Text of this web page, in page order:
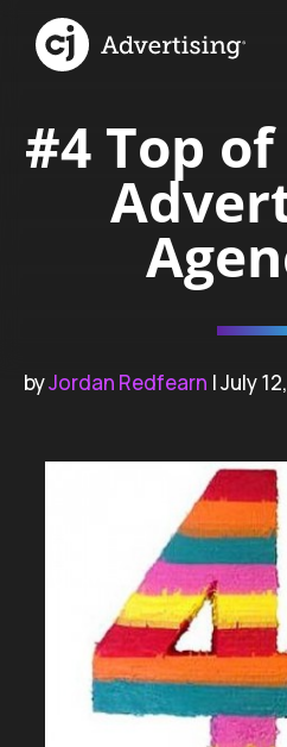
#4 Top
byJordan Redfearn | July